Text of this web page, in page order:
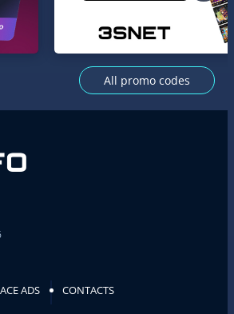
All promo codes
ADS CONTACTS